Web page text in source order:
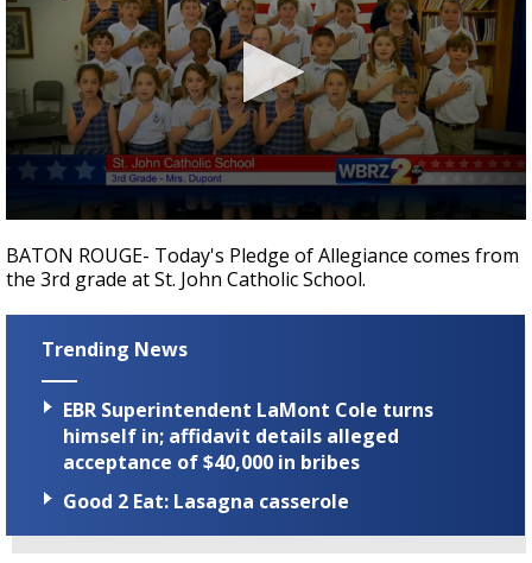
Strengthening El Nino shaping hurricane
season, major research groups release
updated outlooks
seconds
of
39
BATON ROUGE- Today's Pledge of Allegiance comes from
the 3rd grade at St. John Catholic School.
Trending News
EBR Superintendent LaMont Cole turns
himself in; affidavit details alleged
acceptance of $40,000 in bribes
Good 2 Eat: Lasagna casserole